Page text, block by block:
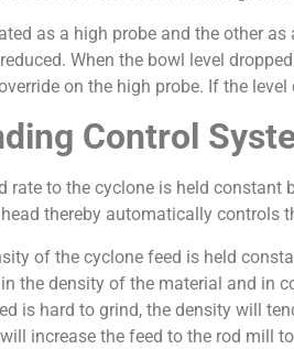
as a high probe and the other
When the bowl level
on the high probe. If the
Control
rate to the cyclone is held
thereby automatically controls
of the cyclone feed is held
the density of the material and in
is hard to grind, the density will
increase the feed to the rod mill